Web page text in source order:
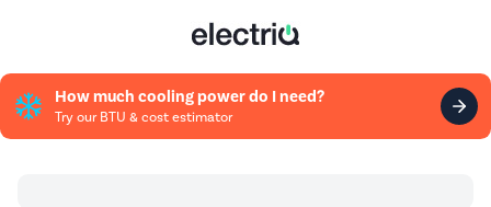
How much cooling power do I need?
Try our BTU & cost estimator